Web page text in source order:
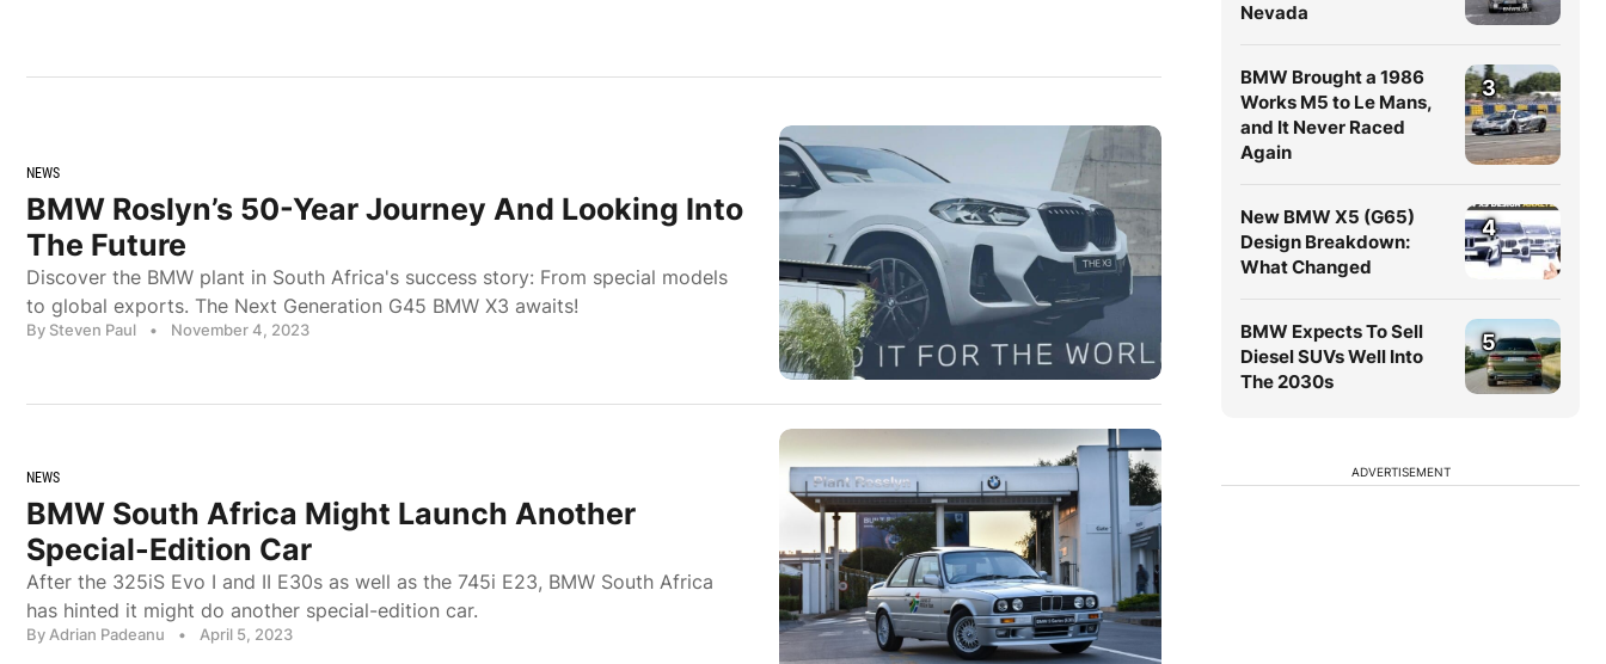
NEWS
BMW Roslyn’s 50-Year Journey And Looking Into
The Future
Discover the BMW plant in South Africa's success story: From special models
to global exports. The Next Generation G45 BMW X3 awaits!
By Steven Paul • November 4, 2023
NEWS
BMW South Africa Might Launch Another
Special-Edition Car
After the 325iS Evo I and II E30s as well as the 745i E23, BMW South Africa
has hinted it might do another special-edition car.
By Adrian Padeanu • April 5, 2023
Nevada
BMW Brought a 1986
Works M5 to Le Mans,
and It Never Raced
Again
3
New BMW X5 (G65)
Design Breakdown:
What Changed
4
BMW Expects To Sell
Diesel SUVs Well Into
The 2030s
5
ADVERTISEMENT